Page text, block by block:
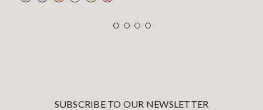
SUBSCRIBE TO OUR NEWSLETTER